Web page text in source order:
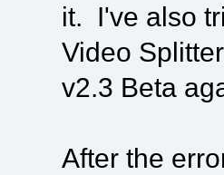
it. I've also
Video
v2.3 Beta
After the